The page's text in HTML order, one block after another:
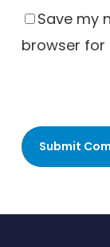
Save my
browser for